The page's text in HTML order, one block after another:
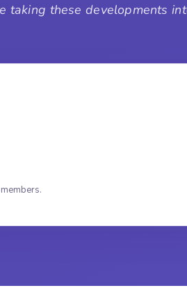
taking these developments